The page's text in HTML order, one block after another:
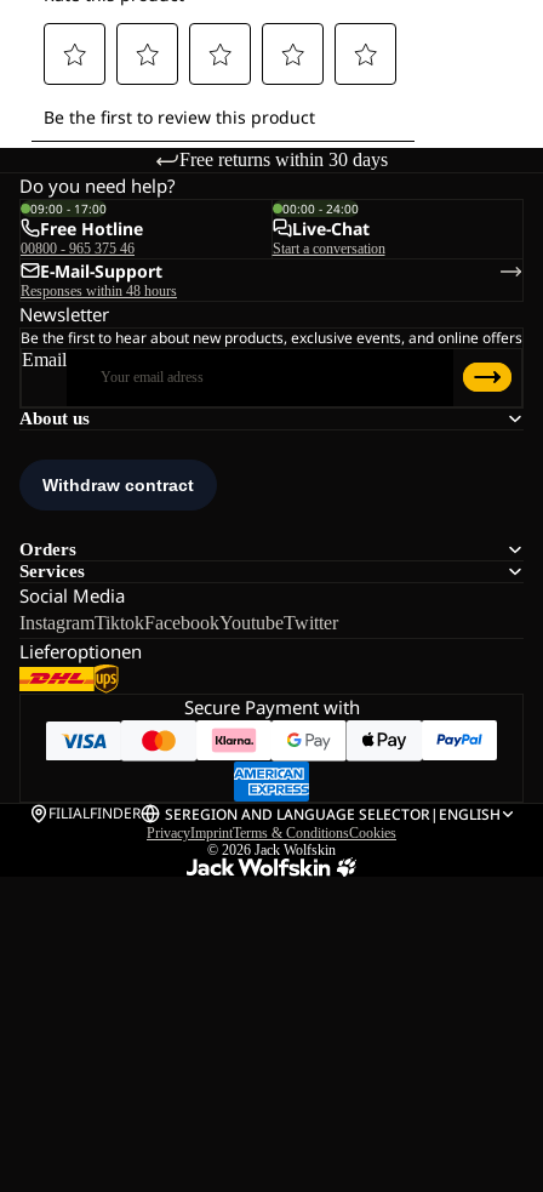
Free returns within 30 days
About us
Orders
Services
Social Media
InstagramTiktokFacebookYoutubeTwitter
Lieferoptionen
Do you need help?
09:00 - 17:00
Free Hotline
00800 - 965 375 46
00:00 - 24:00
Live-Chat
Start a conversation
E-Mail-Support
Responses within 48 hours
Newsletter
Be the first to hear about new products, exclusive events, and online offers
Email
Secure Payment with
FILIALFINDER SEREGION AND LANGUAGE SELECTOR| ENGLISH
PrivacyImprintTerms & ConditionsCookies
© 2026 Jack Wolfskin